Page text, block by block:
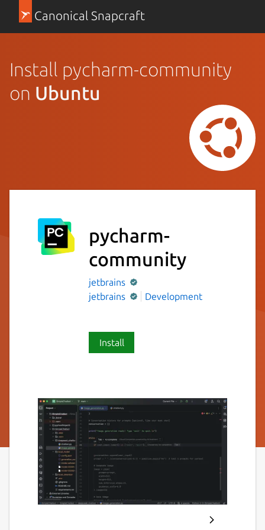
Canonical Snapcraft
Install pycharm-community
on Ubuntu
pycharm-
community
jetbrains
jetbrains
Development
Install